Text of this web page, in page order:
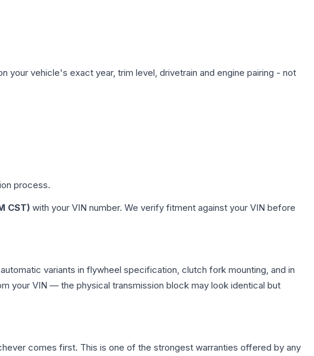
your vehicle's exact year, trim level, drivetrain and engine pairing - not
process.
CST) with your VIN number. We verify fitment against your VIN before
variants in flywheel specification, clutch fork mounting, and in
your VIN — the physical transmission block may look identical but
comes first. This is one of the strongest warranties offered by any